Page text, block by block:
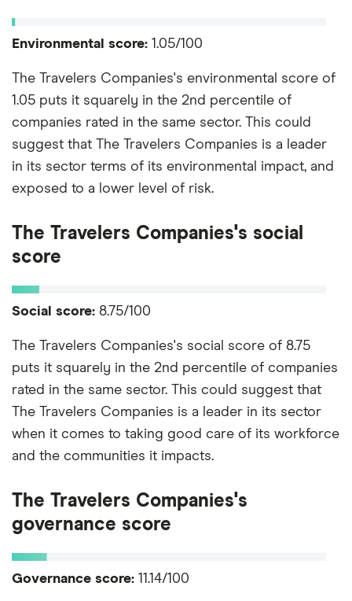
Environmental score: 1.05/100
The Travelers Companies's environmental score of
1.05 puts it squarely in the 2nd percentile of
companies rated in the same sector. This could
suggest that The Travelers Companies is a leader
in its sector terms of its environmental impact, and
exposed to a lower level of risk.
The Travelers Companies's social
score
Social score: 8.75/100
The Travelers Companies's social score of 8.75
puts it squarely in the 2nd percentile of companies
rated in the same sector. This could suggest that
The Travelers Companies is a leader in its sector
when it comes to taking good care of its workforce
and the communities it impacts.
The Travelers Companies's
governance score
Governance score: 11.14/100